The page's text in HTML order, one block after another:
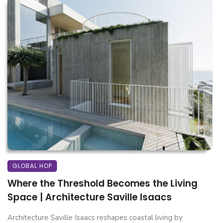
GLOBAL HOP
Where the Threshold Becomes the Living
Space | Architecture Saville Isaacs
Architecture Saville Isaacs reshapes coastal living by